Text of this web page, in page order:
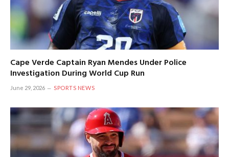
Cape Verde Captain Ryan Mendes Under Police
Investigation During World Cup Run
June 29, 2026 SPORTS NEWS